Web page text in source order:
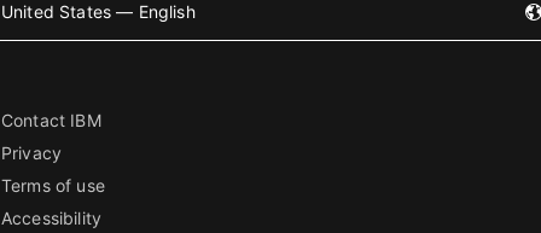
United States — English
Contact IBM
Privacy
Terms of use
Accessibility